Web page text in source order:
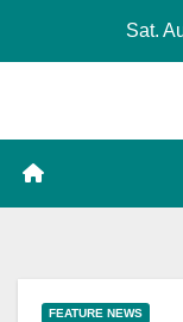
Sat.
FEATURE NEWS